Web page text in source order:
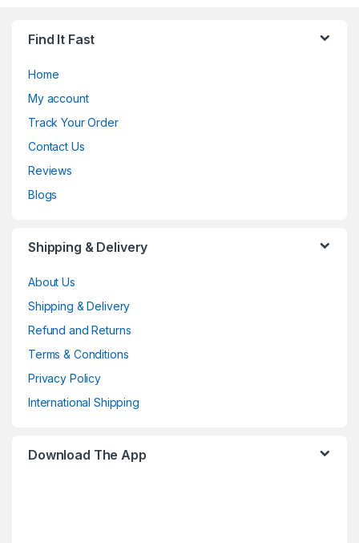
Find It Fast
Home
My account
Track Your Order
Contact Us
Reviews
Blogs
Shipping & Delivery
About Us
Shipping & Delivery
Refund and Returns
Terms & Conditions
Privacy Policy
International Shipping
Download The App